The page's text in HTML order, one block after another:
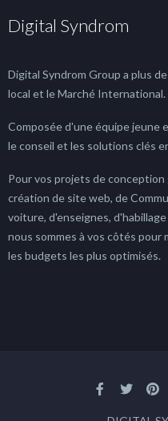
Digital Syndrom
Digital Syndrom Group a plus
local et le Marché International.
Composée d'une équipe jeune
le conseil et les solutions clés
Pour vos projets de
création de site web, de
voiture, d'enseignes,
nous sommes à vos côtés
les budgets les plus optimisés.